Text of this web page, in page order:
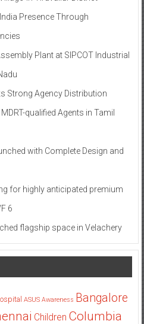
Presence Through
Plant at SIPCOT Industrial
Strong Agency Distribution
qualified Agents in Tamil
with Complete Design and
for highly anticipated premium
6
flagship space in Velachery
ASUS Awareness Bangalore
Children Columbia